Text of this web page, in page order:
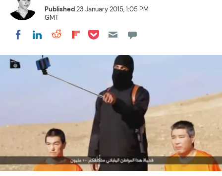
Published23 January 2015, 1:05 PM
GMT
Share on Facebook
Share on LinkedIn
Share on Reddit
Share on Flipboard
Share on Pocket